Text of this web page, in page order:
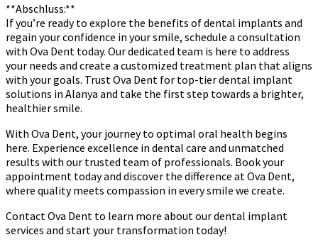
**Abschluss:**
If you’re ready to explore the benefits of dental implants and
regain your confidence in your smile, schedule a consultation
with Ova Dent today. Our dedicated team is here to address
your needs and create a customized treatment plan that aligns
with your goals. Trust Ova Dent for top-tier dental implant
solutions in Alanya and take the first step towards a brighter,
healthier smile.
With Ova Dent, your journey to optimal oral health begins
here. Experience excellence in dental care and unmatched
results with our trusted team of professionals. Book your
appointment today and discover the difference at Ova Dent,
where quality meets compassion in every smile we create.
Contact Ova Dent to learn more about our dental implant
services and start your transformation today!